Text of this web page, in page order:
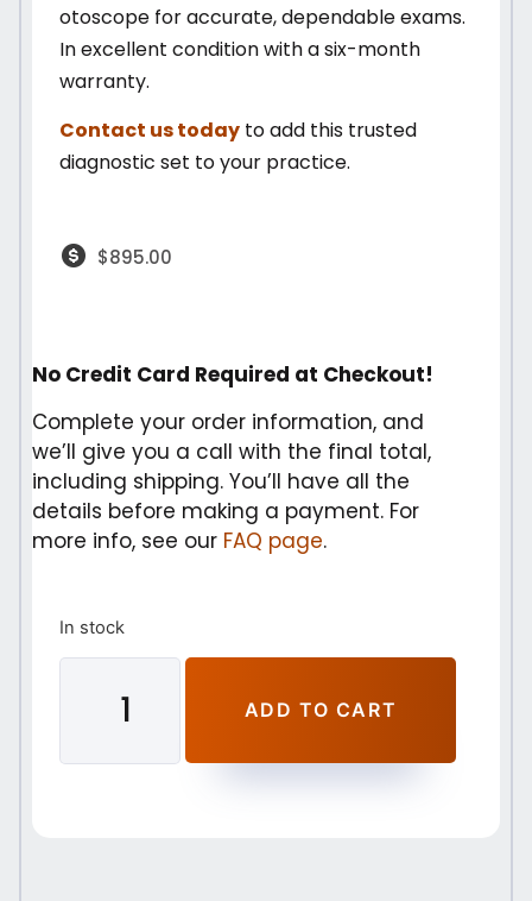
otoscope for accurate, dependable exams.
In excellent condition with a six-month
warranty.
Contact us today to add this trusted
diagnostic set to your practice.
$895.00
No Credit Card Required at Checkout!
Complete your order information, and
we’ll give you a call with the final total,
including shipping. You’ll have all the
details before making a payment. For
more info, see our FAQ page.
In stock
ADD TO CART